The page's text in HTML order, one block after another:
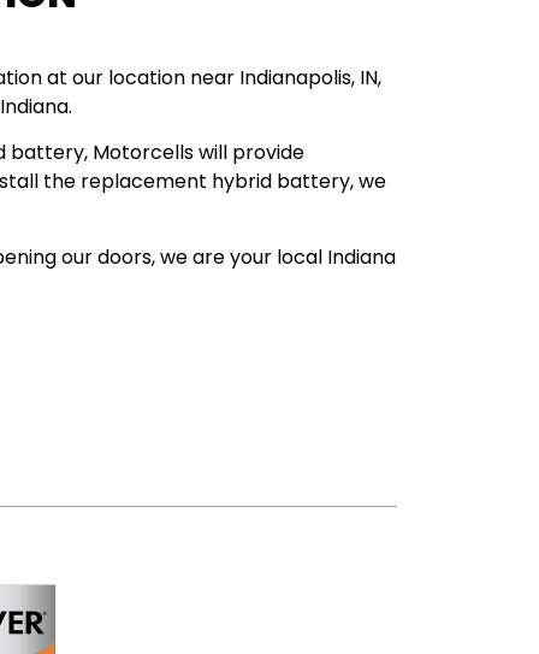
at our location near Indianapolis, IN,
battery, Motorcells will provide
the replacement hybrid battery, we
our doors, we are your local Indiana